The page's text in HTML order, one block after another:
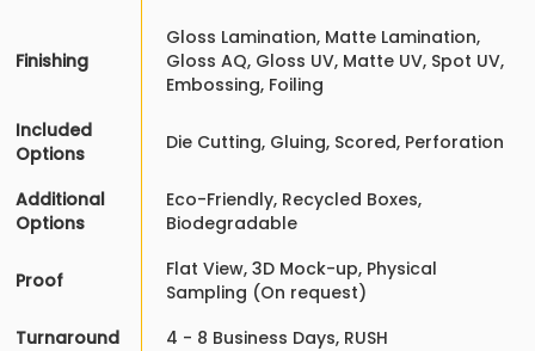
Finishing
Gloss Lamination, Matte Lamination,
Gloss AQ, Gloss UV, Matte UV, Spot UV,
Embossing, Foiling
Included
Options
Die Cutting, Gluing, Scored, Perforation
Additional
Options
Eco-Friendly, Recycled Boxes,
Biodegradable
Proof
Flat View, 3D Mock-up, Physical
Sampling (On request)
Turnaround
4 - 8 Business Days, RUSH